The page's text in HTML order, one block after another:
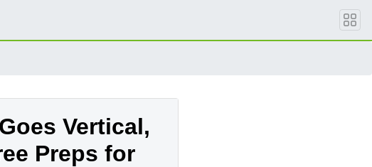
Vertical,
Preps for